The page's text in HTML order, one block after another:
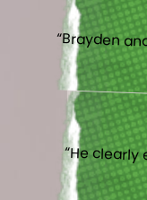
“Brayden
“He